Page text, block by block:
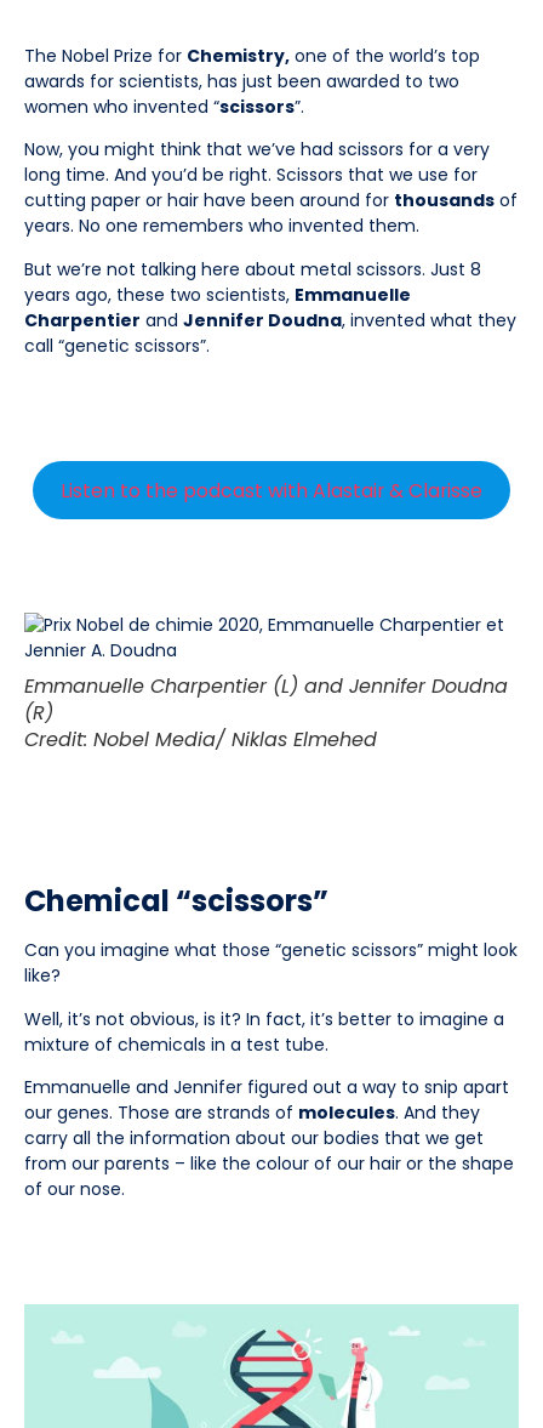
The Nobel Prize for Chemistry, one of the world’s top
awards for scientists, has just been awarded to two
women who invented “scissors”.
Now, you might think that we’ve had scissors for a very
long time. And you’d be right. Scissors that we use for
cutting paper or hair have been around for thousands of
years. No one remembers who invented them.
But we’re not talking here about metal scissors. Just 8
years ago, these two scientists, Emmanuelle
Charpentier and Jennifer Doudna, invented what they
call “genetic scissors”.
Listen to the podcast with Alastair & Clarisse
Emmanuelle Charpentier (L) and Jennifer Doudna
(R)
Credit: Nobel Media/ Niklas Elmehed
Chemical “scissors”
Can you imagine what those “genetic scissors” might look
like?
Well, it’s not obvious, is it? In fact, it’s better to imagine a
mixture of chemicals in a test tube.
Emmanuelle and Jennifer figured out a way to snip apart
our genes. Those are strands of molecules. And they
carry all the information about our bodies that we get
from our parents – like the colour of our hair or the shape
of our nose.